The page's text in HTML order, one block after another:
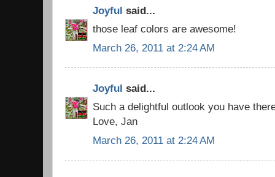
Joyful said...
those leaf colors are awesome!
March 26, 2011 at 2:24 AM
Joyful said...
Such a delightful outlook you have
Love, Jan
March 26, 2011 at 2:24 AM